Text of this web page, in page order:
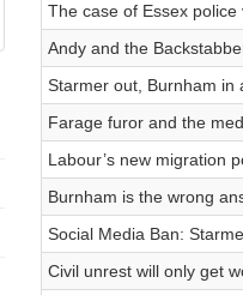
The case of Essex
Andy and the
Starmer out, Burnham in
Farage furor and the
Labour’s new migration
Burnham is the wrong
Social Media Ban:
Civil unrest will only get